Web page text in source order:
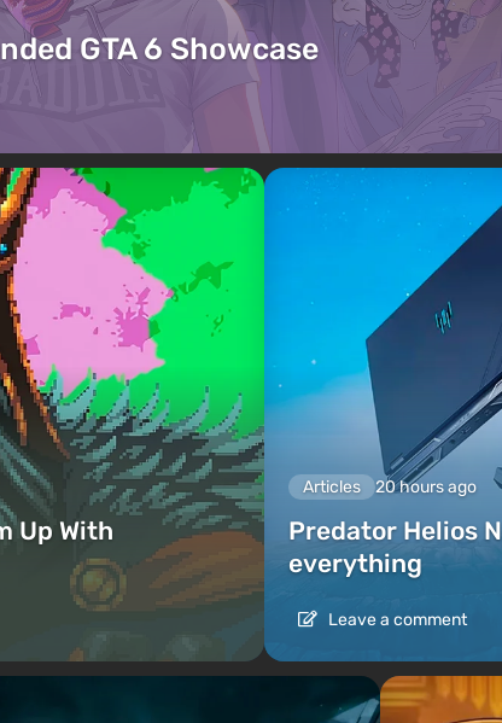
GTA 6 Showcase
Up With
Articles 20 hours ago
Predator Helios
everything
Leave a comment